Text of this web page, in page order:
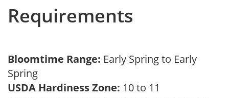
Requirements
Bloomtime Range: Early Spring to Early
Spring
USDA Hardiness Zone: 10 to 11